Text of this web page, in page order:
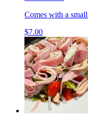
Comes with a
$7.00